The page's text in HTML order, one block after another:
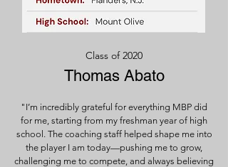
Class of 2020
Thomas Abato
"I’m incredibly grateful for everything MBP did
for me, starting from my freshman year of high
school. The coaching staff helped shape me into
the player I am today—pushing me to grow,
challenging me to compete, and always believing